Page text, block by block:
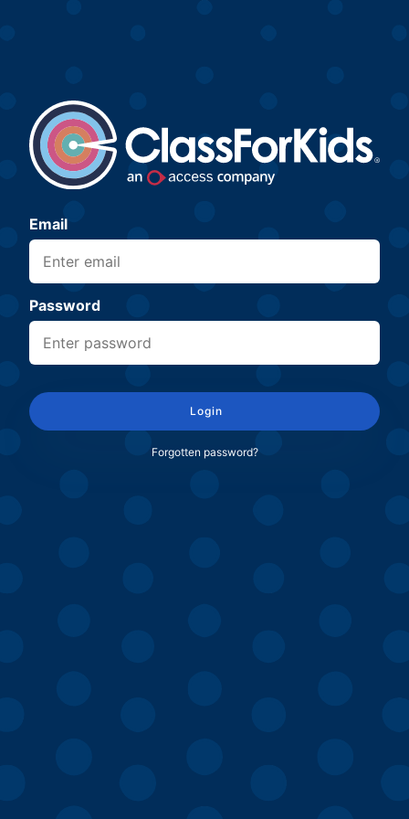
Email
Password
Login
Forgotten password?